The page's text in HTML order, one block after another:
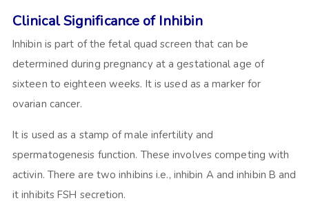
Clinical Significance of Inhibin
Inhibin is part of the fetal quad screen that can be
determined during pregnancy at a gestational age of
sixteen to eighteen weeks. It is used as a marker for
ovarian cancer.
It is used as a stamp of male infertility and
spermatogenesis function. These involves competing with
activin. There are two inhibins i.e., inhibin A and inhibin B and
it inhibits FSH secretion.